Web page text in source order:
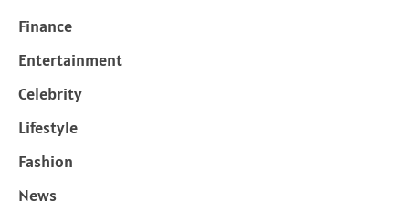
Finance
Entertainment
Celebrity
Lifestyle
Fashion
News